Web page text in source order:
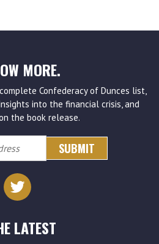
MORE.
Confederacy of Dunces list,
into the financial crisis, and
the book release.
LATEST